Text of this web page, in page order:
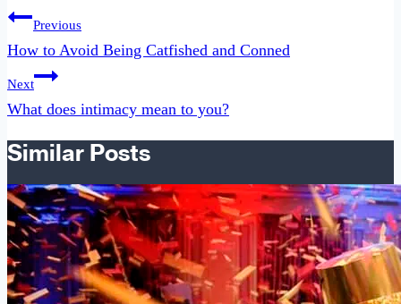
Post
navigation
Previous
How to Avoid Being Catfished and Conned
Next
What does intimacy mean to you?
Similar Posts